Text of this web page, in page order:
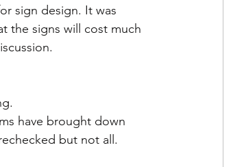
sign design. It was
the signs will cost much
but not all.